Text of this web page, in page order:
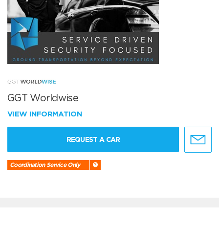
GGT Worldwise
VIEW INFORMATION
REQUEST A CAR
Coordination Service Only